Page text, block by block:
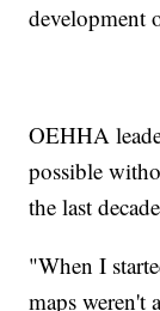
development
OEHHA
possible
the last
"When I
maps weren't